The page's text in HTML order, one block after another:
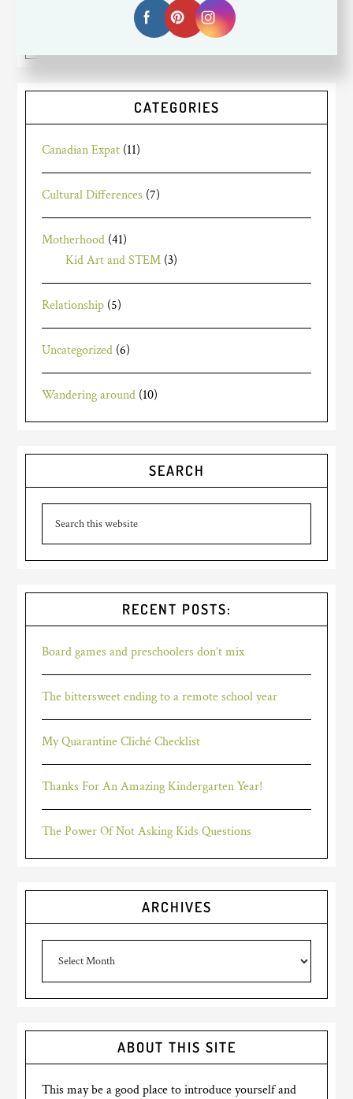
travels and the life of an expat living far away from
friends and family.Read More…
CATEGORIES
Canadian Expat (11)
Cultural Differences (7)
Motherhood (41)
Kid Art and STEM (3)
Relationship (5)
Uncategorized (6)
Wandering around (10)
SEARCH
RECENT POSTS:
Board games and preschoolers don’t mix
The bittersweet ending to a remote school year
My Quarantine Cliché Checklist
Thanks For An Amazing Kindergarten Year!
The Power Of Not Asking Kids Questions
ARCHIVES
ABOUT THIS SITE
This may be a good place to introduce yourself and